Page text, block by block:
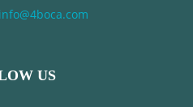
info@4boca.com
US